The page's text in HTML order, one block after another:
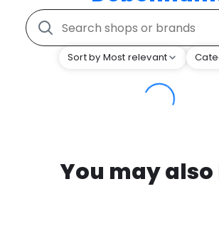
Sort by Most relevant
You may